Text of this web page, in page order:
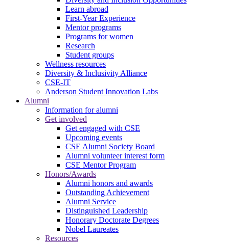
Learn abroad
First-Year Experience
Mentor programs
Programs for women
Research
Student groups
Wellness resources
Diversity & Inclusivity Alliance
CSE-IT
Anderson Student Innovation Labs
Alumni
Information for alumni
Get involved
Get engaged with CSE
Upcoming events
CSE Alumni Society Board
Alumni volunteer interest form
CSE Mentor Program
Honors/Awards
Alumni honors and awards
Outstanding Achievement
Alumni Service
Distinguished Leadership
Honorary Doctorate Degrees
Nobel Laureates
Resources